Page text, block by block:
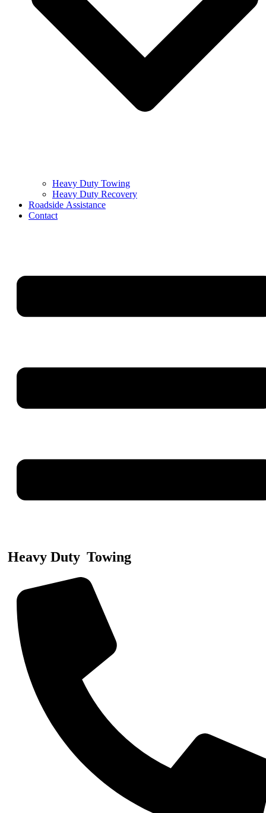
Heavy Duty Towing
Heavy Duty Recovery
Roadside Assistance
Contact
Heavy Duty Towing